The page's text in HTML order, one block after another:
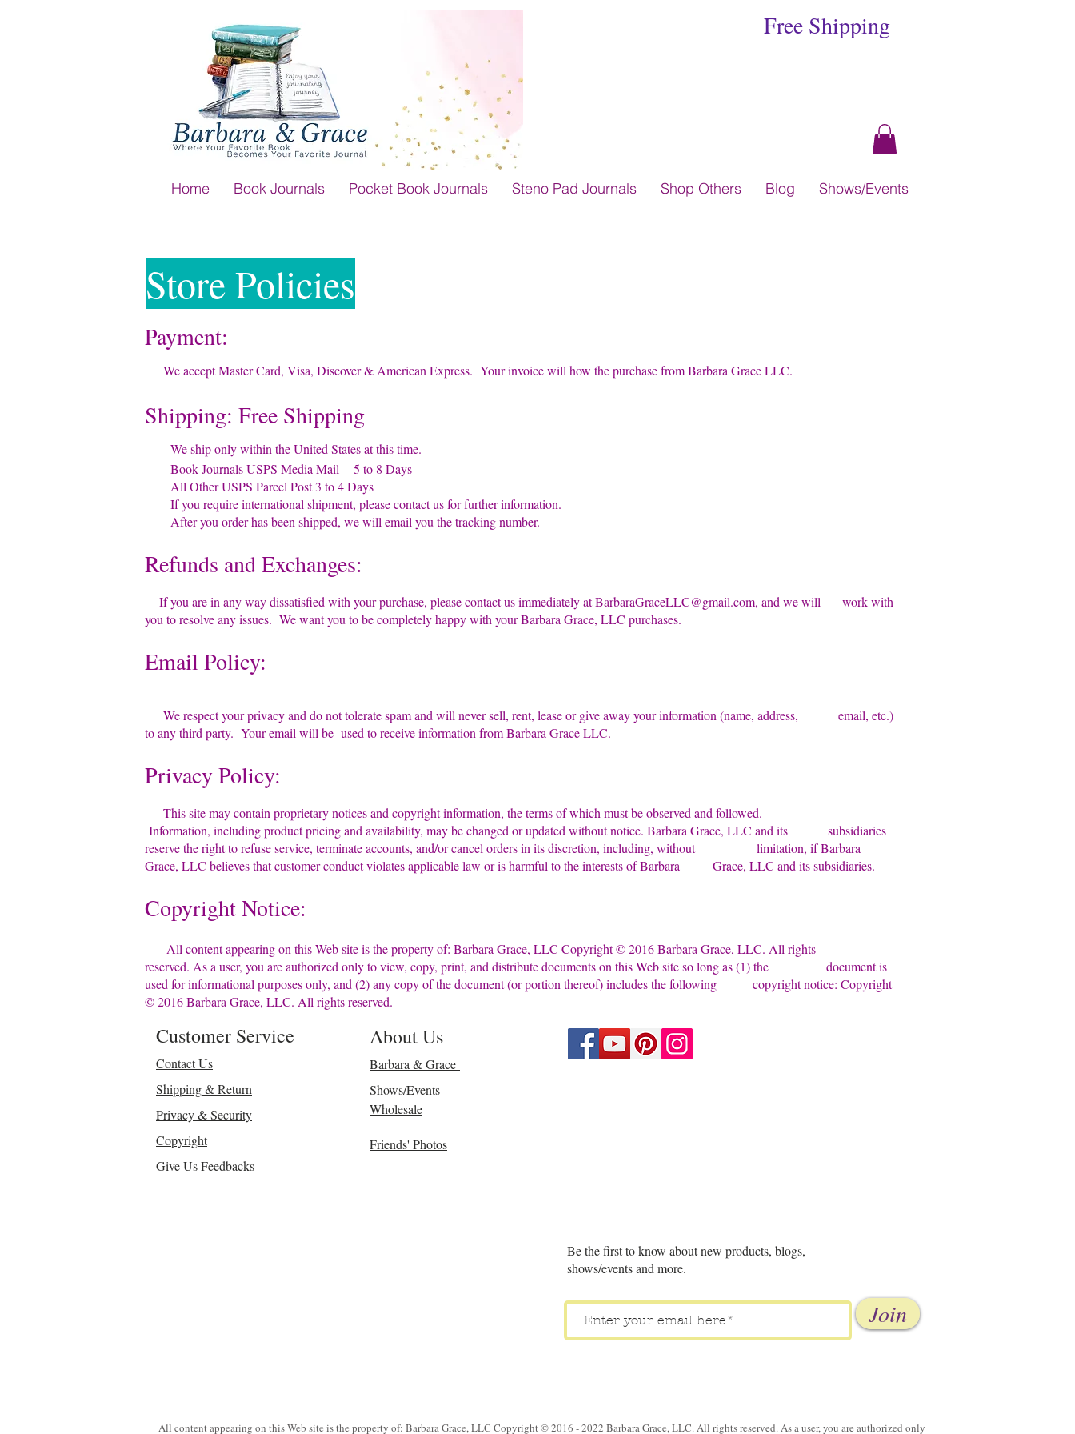
Free Shipping
Home Book Journals Pocket Book Journals Steno Pad Journals Shop Others Blog Shows/Events
Store Policies
Payment:
We accept Master Card, Visa, Discover & American Express. Your invoice will how the purchase from Barbara Grace LLC.
Shipping: Free Shipping
We ship only within the United States at this time.
Book Journals USPS Media Mail 5 to 8 Days
All Other USPS Parcel Post 3 to 4 Days
If you require international shipment, please contact us for further information.
After you order has been shipped, we will email you the tracking number.
Refunds and Exchanges:
If you are in any way dissatisfied with your purchase, please contact us immediately atBarbaraGraceLLC@gmail.com, and we will work with
you to resolve any issues. We want you to be completely happy with your Barbara Grace, LLC purchases.
Email Policy:
We respect your privacy and do not tolerate spam and will never sell, rent, lease or give away your information (name, address, email, etc.)
to any third party. Your email will be used to receive information from Barbara Grace LLC.
Privacy Policy:
This site may contain proprietary notices and copyright information, the terms of which must be observed and followed.
Information, including product pricing and availability, may be changed or updated without notice. Barbara Grace, LLC and its subsidiaries
reserve the right to refuse service, terminate accounts, and/or cancel orders in its discretion, including, without limitation, if Barbara
Grace, LLC believes that customer conduct violates applicable law or is harmful to the interests of Barbara Grace, LLC and its subsidiaries.
Copyright Notice:
All content appearing on this Web site is the property of: Barbara Grace, LLC Copyright © 2016 Barbara Grace, LLC. All rights
reserved. As a user, you are authorized only to view, copy, print, and distribute documents on this Web site so long as (1) the document is
used for informational purposes only, and (2) any copy of the document (or portion thereof) includes the following copyright notice: Copyright
© 2016 Barbara Grace, LLC. All rights reserved.
Customer Service
Contact Us
Shipping & Return
Privacy & Security
Copyright
Give Us Feedbacks
About Us
Barbara & Grace
Shows/Events
Wholesale
Friends' Photos
Be the first to know about new products, blogs,
shows/events and more.
Join
All content appearing on this Web site is the property of: Barbara Grace, LLC Copyright © 2016 - 2022 Barbara Grace, LLC. All rights reserved. As a user, you are authorized only